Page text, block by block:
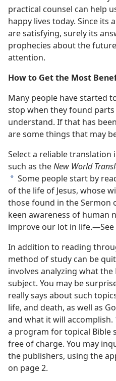
practical counsel can help
happy lives today. Since its
are satisfying, surely its
prophecies about the
attention.
How to Get the Most
Many people have started
stop when they found
understand. If that has
are some things that may
Select a reliable translation
such as theNew World
* Some people start by
of the life of Jesus, whose
those found in the Sermon
keen awareness of human
improve our lot in life.—See
In addition to reading
method of study can be
involves analyzing what
subject. You may be
really says about such
life, and death, as well as
and what it will accomplish.
a program for topical Bible
free of charge. You may
the publishers, using the
on page 2.